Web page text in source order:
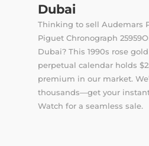
Dubai
Thinking to sell Audemars
Piguet Chronograph
Dubai? This 1990s rose
perpetual calendar holds
premium in our market.
thousands—get your
Watch for a seamless sale.